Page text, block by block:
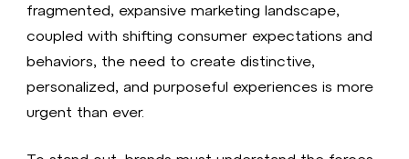
fragmented, expansive marketing landscape,
coupled with shifting consumer expectations and
behaviors, the need to create distinctive,
personalized, and purposeful experiences is more
urgent than ever.